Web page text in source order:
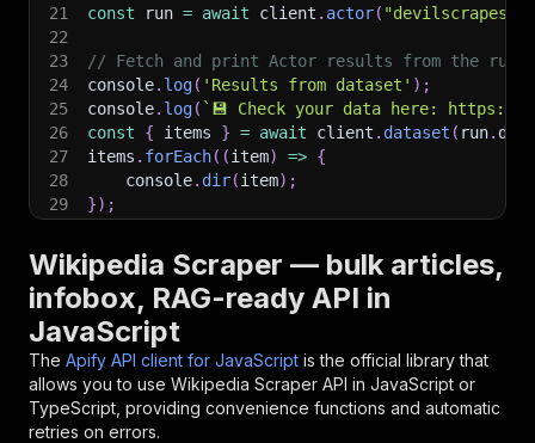
21
const run = await client . actor( "devilscrapes/
22
23
// Fetch and print Actor results from the
24
console. log( 'Results from dataset' ) ;
25
console. log( ` 💾 Check your data here: https://
26
const { items } = await client . dataset ( run.
27
items . forEach( (item) => {
28
    console
. dir(item) ;
29
}) ;
31
// 📚 Want to learn more 📖? Go to → https://
Wikipedia Scraper — bulk articles,
infobox, RAG-ready API in
JavaScript
The Apify API client for JavaScript is the official library that
allows you to use Wikipedia Scraper API in JavaScript or
TypeScript, providing convenience functions and automatic
retries on errors.